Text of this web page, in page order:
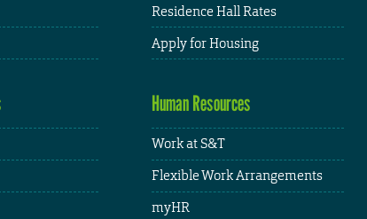
Residence Hall Rates
Apply for Housing
Human Resources
Work at S&T
Flexible Work Arrangements
myHR